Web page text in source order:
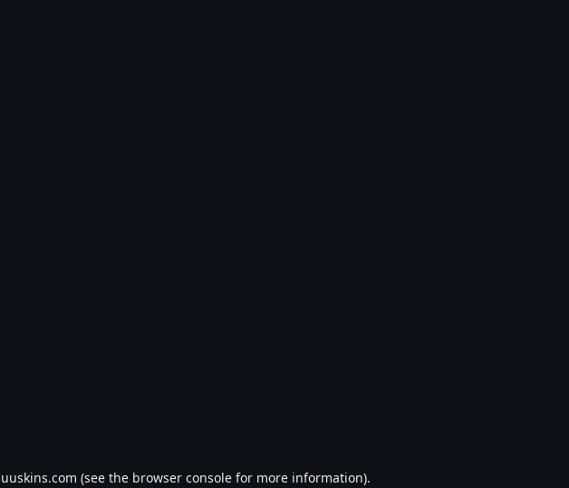
(see the browser console for more information).